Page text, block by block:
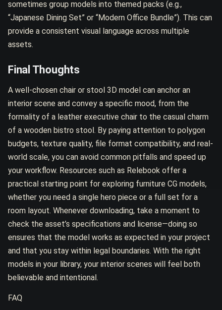
sometimes group models into themed packs (e.g.,
“Japanese Dining Set” or “Modern Office Bundle”). This can
provide a consistent visual language across multiple
assets.
Final Thoughts
A well-chosen chair or stool 3D model can anchor an
interior scene and convey a specific mood, from the
formality of a leather executive chair to the casual charm
of a wooden bistro stool. By paying attention to polygon
budgets, texture quality, file format compatibility, and real-
world scale, you can avoid common pitfalls and speed up
your workflow. Resources such as Relebook offer a
practical starting point for exploring furniture CG models,
whether you need a single hero piece or a full set for a
room layout. Whenever downloading, take a moment to
check the asset’s specifications and license—doing so
ensures that the model works as expected in your project
and that you stay within legal boundaries. With the right
models in your library, your interior scenes will feel both
believable and intentional.
FAQ